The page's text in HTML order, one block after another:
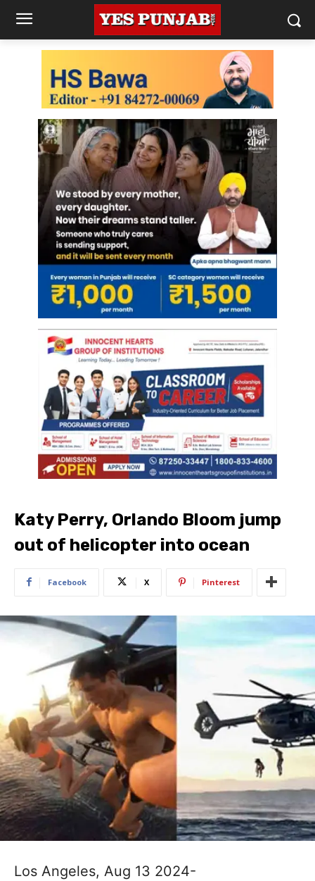
Katy Perry, Orlando Bloom jump
out of helicopter into ocean
Facebook X Pinterest
Los Angeles, Aug 13 2024-